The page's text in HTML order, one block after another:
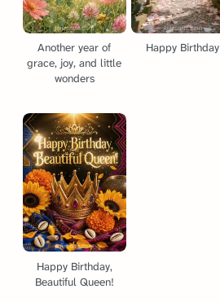
Another year of
grace, joy, and little
wonders
Happy Birthday
Happy Birthday,
Beautiful Queen!